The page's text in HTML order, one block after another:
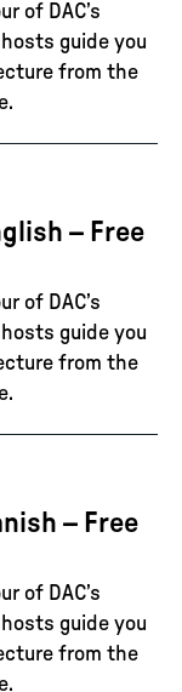
of DAC’s
guide you
from the
– Free
of DAC’s
guide you
from the
– Free
of DAC’s
guide you
from the